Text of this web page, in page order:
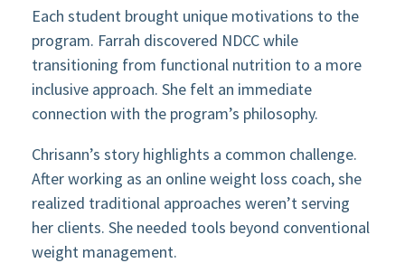
Each student brought unique motivations to the
program. Farrah discovered NDCC while
transitioning from functional nutrition to a more
inclusive approach. She felt an immediate
connection with the program’s philosophy.
Chrisann’s story highlights a common challenge.
After working as an online weight loss coach, she
realized traditional approaches weren’t serving
her clients. She needed tools beyond conventional
weight management.